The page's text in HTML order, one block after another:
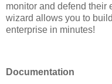
monitor and defend their
wizard allows you to
enterprise in minutes!
Documentation